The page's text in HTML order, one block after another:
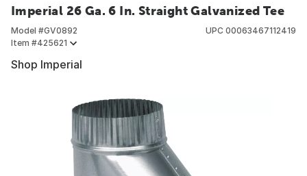
Imperial 26 Ga. 6 In. Straight Galvanized Tee
Model #GV0892
Item #425621
UPC 00063467112419
Shop Imperial